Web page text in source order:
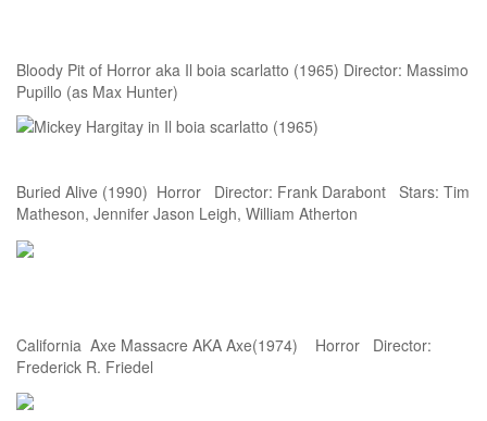
Bloody Pit of Horror aka Il boia scarlatto (1965) Director: Massimo
Pupillo (as Max Hunter)
Buried Alive (1990) Horror Director: Frank Darabont Stars: Tim
Matheson, Jennifer Jason Leigh, William Atherton
California Axe Massacre AKA Axe(1974) Horror Director:
Frederick R. Friedel